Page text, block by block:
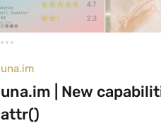
una.im
una.im | New
attr()